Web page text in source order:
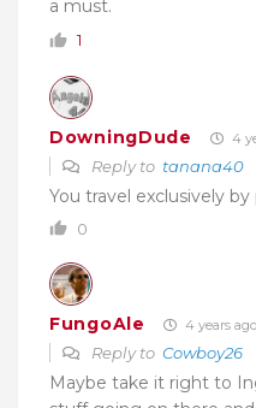
a must.
1
DowningDude 4
Reply to tanana40
You travel exclusively by
0
FungoAle 4 years ago
Reply to Cowboy26
Maybe take it right to